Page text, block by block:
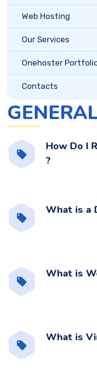
Web Hosting
Our Services
Onehoster
Contacts
How Do I
?
What is a
What is
What is